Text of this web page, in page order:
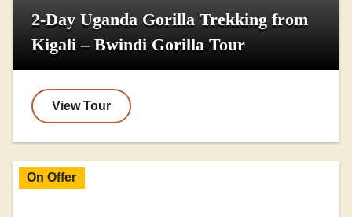
2-Day Uganda Gorilla Trekking from
Kigali – Bwindi Gorilla Tour
View Tour
On Offer